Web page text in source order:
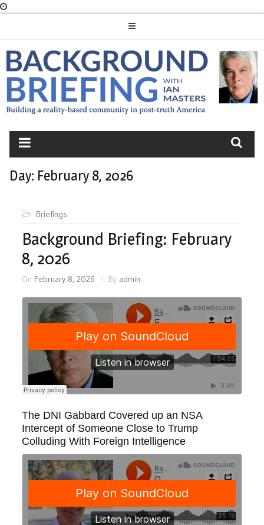
BACKGROUND
BRIEFING
Day: February 8, 2026
Briefings
Background Briefing: February
8, 2026
On February 8, 2026 By admin
The DNI Gabbard Covered up an NSA
Intercept of Someone Close to Trump
Colluding With Foreign Intelligence